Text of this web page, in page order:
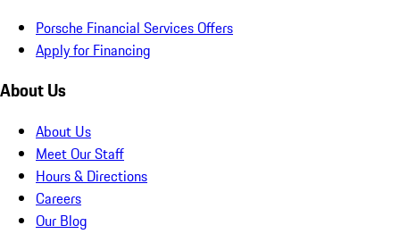
Porsche Financial Services Offers
Apply for Financing
About Us
About Us
Meet Our Staff
Hours & Directions
Careers
Our Blog